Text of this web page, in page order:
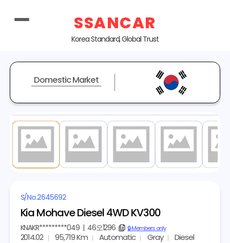
SSANCAR
Korea Standard, Global Trust
Domestic Market
S/No.2645692
Kia Mohave Diesel 4WD KV300
KNAKR*********049| 46오1296 copy🔒 Members only
2014.02 95,719 Km Automatic Gray Diesel